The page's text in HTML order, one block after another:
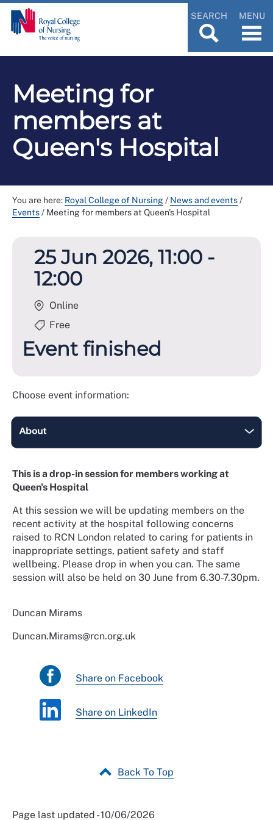
SEARCH MENU
Meeting for
members at
Queen's Hospital
You are here: Royal College of Nursing/ News and events/
Events/ Meeting for members at Queen's Hospital
25 Jun 2026, 11:00 -
12:00
Online
Free
Event finished
Choose event information:
This is a drop-in session for members working at
Queen's Hospital
At this session we will be updating members on the
recent activity at the hospital following concerns
raised to RCN London related to caring for patients in
inappropriate settings, patient safety and staff
wellbeing. Please drop in when you can. The same
session will also be held on 30 June from 6.30-7.30pm.
Duncan Mirams
Duncan.Mirams@rcn.org.uk
Share on Facebook
Share on LinkedIn
Back To Top
Page last updated - 10/06/2026